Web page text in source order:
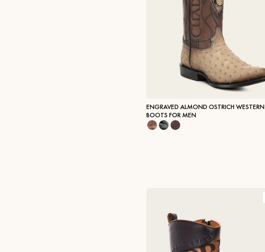
ENGRAVED ALMOND OSTRICH WESTERN
BOOTS FOR MEN